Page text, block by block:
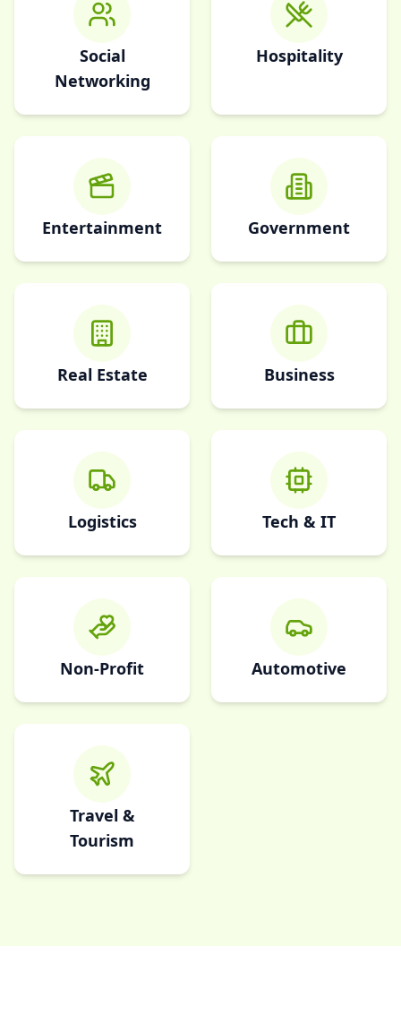
Social
Networking
Hospitality
Entertainment Government
Real Estate Business
Logistics Tech & IT
Non-Profit Automotive
Travel &
Tourism